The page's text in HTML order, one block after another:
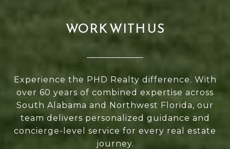
WORK WITH US
Experience the PHD Realty difference. With
over 60 years of combined expertise across
South Alabama and Northwest Florida, our
team delivers personalized guidance and
concierge-level service for every real estate
journey.